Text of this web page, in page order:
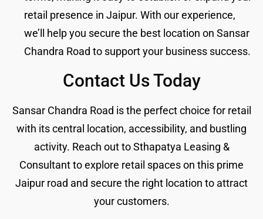
retail presence in Jaipur. With our experience,
we’ll help you secure the best location on Sansar
Chandra Road to support your business success.
Contact Us Today
Sansar Chandra Road is the perfect choice for retail
with its central location, accessibility, and bustling
activity. Reach out to Sthapatya Leasing &
Consultant to explore retail spaces on this prime
Jaipur road and secure the right location to attract
your customers.